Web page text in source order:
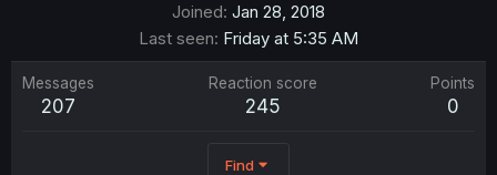
Joined Jan 28, 2018
Last seen Friday at 5:35 AM
Messages
207
Reaction score
245
Points
0
Find